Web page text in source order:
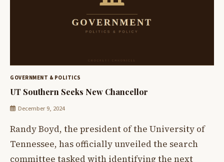
GOVERNMENT & POLITICS
UT Southern Seeks New Chancellor
December 9, 2024
Randy Boyd, the president of the University of
Tennessee, has officially unveiled the search
committee tasked with identifying the next